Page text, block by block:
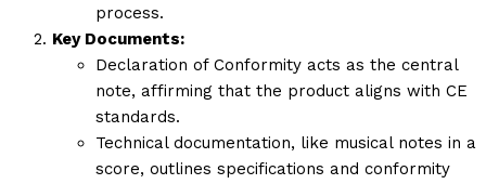
process.
Key Documents:
Declaration of Conformity acts as the central
note, affirming that the product aligns with CE
standards.
Technical documentation, like musical notes in a
score, outlines specifications and conformity